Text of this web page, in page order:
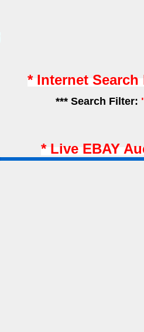
* Internet
*** Search Filter:
* Live EBAY